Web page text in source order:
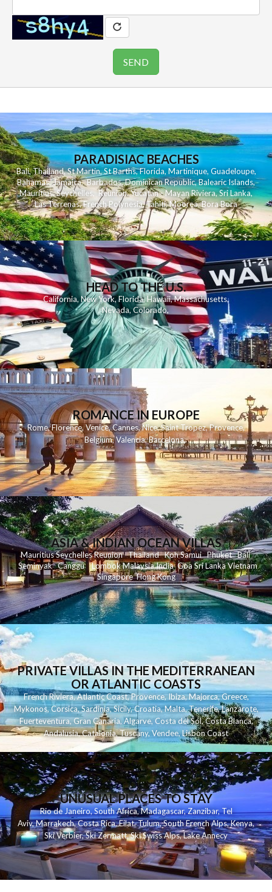
PARADISIAC BEACHES
Bali,Thailand,St Martin,St Barths,Florida,Martinique, Guadeloupe,
Bahamas,Jamaica,Barbados,Dominican Republic,Balearic Islands,
Mauritius,Seychelles,Reunion,Yucatan - Mayan Riviera,Sri Lanka,
Las Terrenas,French Polynesia,Tahiti,Moorea,Bora Bora
HEAD TO THE U.S.
California,New York,Florida, Hawaii,Massachusetts,
Nevada,Colorado,
ROMANCE IN EUROPE
Rome,Florence,Venice,Cannes,Nice,Saint Tropez,Provence,
Belgium,Valencia,Barcelona,
ASIA & INDIAN OCEAN VILLAS
MauritiusSeychellesReunionThailand KohSamui Phuket Bali
Seminyak Canggu LombokMalaysiaIndia Goa Sri LankaVietnam
Singapore Hong Kong
PRIVATE VILLAS IN THE MEDITERRANEAN
OR ATLANTIC COASTS
French Riviera,Atlantic Coast,Provence,Ibiza,Majorca,Greece,
Mykonos,Corsica,Sardinia,Sicily,Croatia,Malta,Tenerife,Lanzarote,
Fuerteventura,Gran Canaria,Algarve,Costa del Sol,Costa Blanca,
Andalusia,Catalonia,Tuscany,Vendee,Lisbon Coast
UNUSUAL PLACES TO STAY
Rio de Janeiro,South Africa,Madagascar,Zanzibar,Tel
Aviv,Marrakech,Costa Rica,Eilat,Tulum,South French Alps,Kenya,
Ski Verbier,Ski Zermatt,Ski Swiss Alps,Lake Annecy